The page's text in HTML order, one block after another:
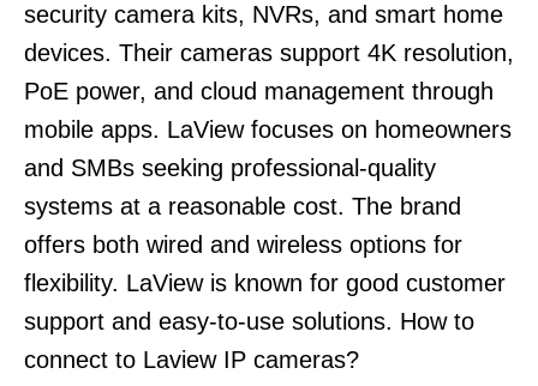
security camera kits, NVRs, and smart home
devices. Their cameras support 4K resolution,
PoE power, and cloud management through
mobile apps. LaView focuses on homeowners
and SMBs seeking professional-quality
systems at a reasonable cost. The brand
offers both wired and wireless options for
flexibility. LaView is known for good customer
support and easy-to-use solutions. How to
connect to Laview IP cameras?